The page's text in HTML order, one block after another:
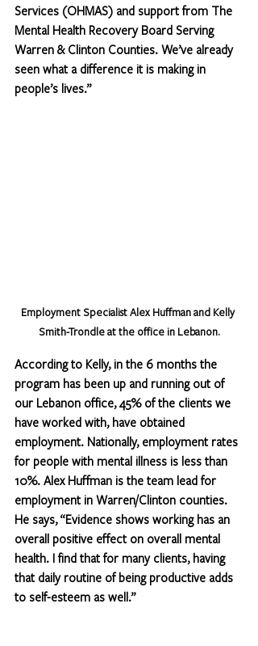
Services (OHMAS) and support from The
Mental Health Recovery Board Serving
Warren & Clinton Counties. We’ve already
seen what a difference it is making in
people’s lives.”
Employment Specialist Alex Huffman and Kelly
Smith-Trondle at the office in Lebanon.
According to Kelly, in the 6 months the
program has been up and running out of
our Lebanon office, 45% of the clients we
have worked with, have obtained
employment. Nationally, employment rates
for people with mental illness is less than
10%. Alex Huffman is the team lead for
employment in Warren/Clinton counties.
He says, “Evidence shows working has an
overall positive effect on overall mental
health. I find that for many clients, having
that daily routine of being productive adds
to self-esteem as well.”